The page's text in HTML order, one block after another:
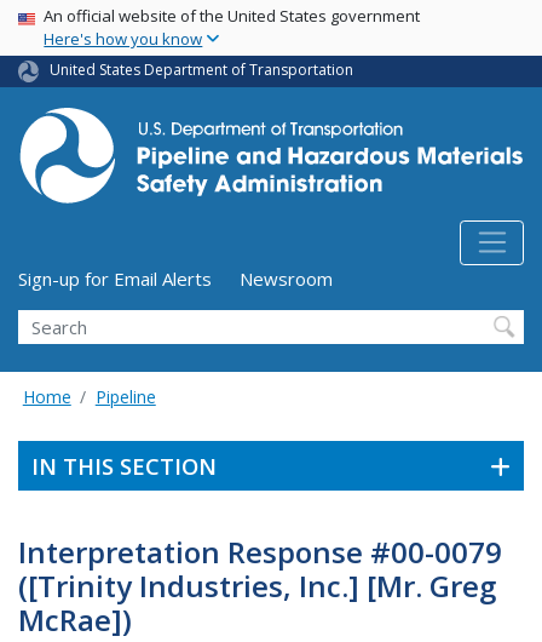
Skip
main
content
USA Banner
An official website of the United States government
Here's how you know
United States Department of Transportation
Utility Menu (above search form)
Sign-up for Email Alerts
Newsroom
Search
Home Pipeline
IN THIS SECTION
Interpretation Response #00-0079
([Trinity Industries, Inc.] [Mr. Greg
McRae])